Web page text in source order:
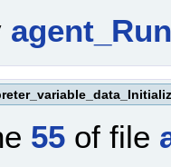
55 of file